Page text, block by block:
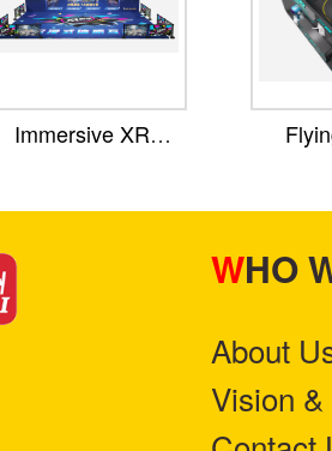
Immersive XR
WHO
About
Vision